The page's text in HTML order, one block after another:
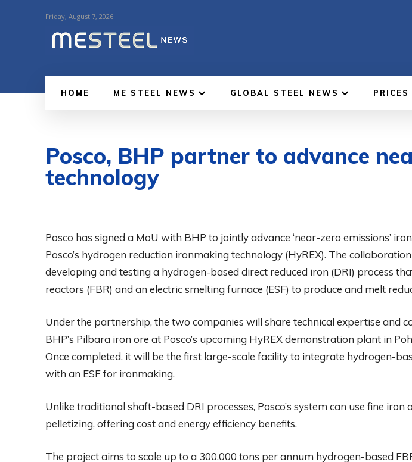
Friday, August 7, 2026
HOME ME STEEL NEWS GLOBAL STEEL NEWS PRICES
Posco, BHP partner to advance
technology
Posco has signed a MoU with BHP to jointly advance ‘near-zero emissions’
Posco’s hydrogen reduction ironmaking technology (HyREX). The
developing and testing a hydrogen-based direct reduced iron (DRI) process
reactors (FBR) and an electric smelting furnace (ESF) to produce and melt
Under the partnership, the two companies will share technical expertise and
BHP’s Pilbara iron ore at Posco’s upcoming HyREX demonstration plant in
Once completed, it will be the first large-scale facility to integrate hydrogen-
with an ESF for ironmaking.
Unlike traditional shaft-based DRI processes, Posco’s system can use fine
pelletizing, offering cost and energy efficiency benefits.
The project aims to scale up to a 300,000 tons per annum hydrogen-based